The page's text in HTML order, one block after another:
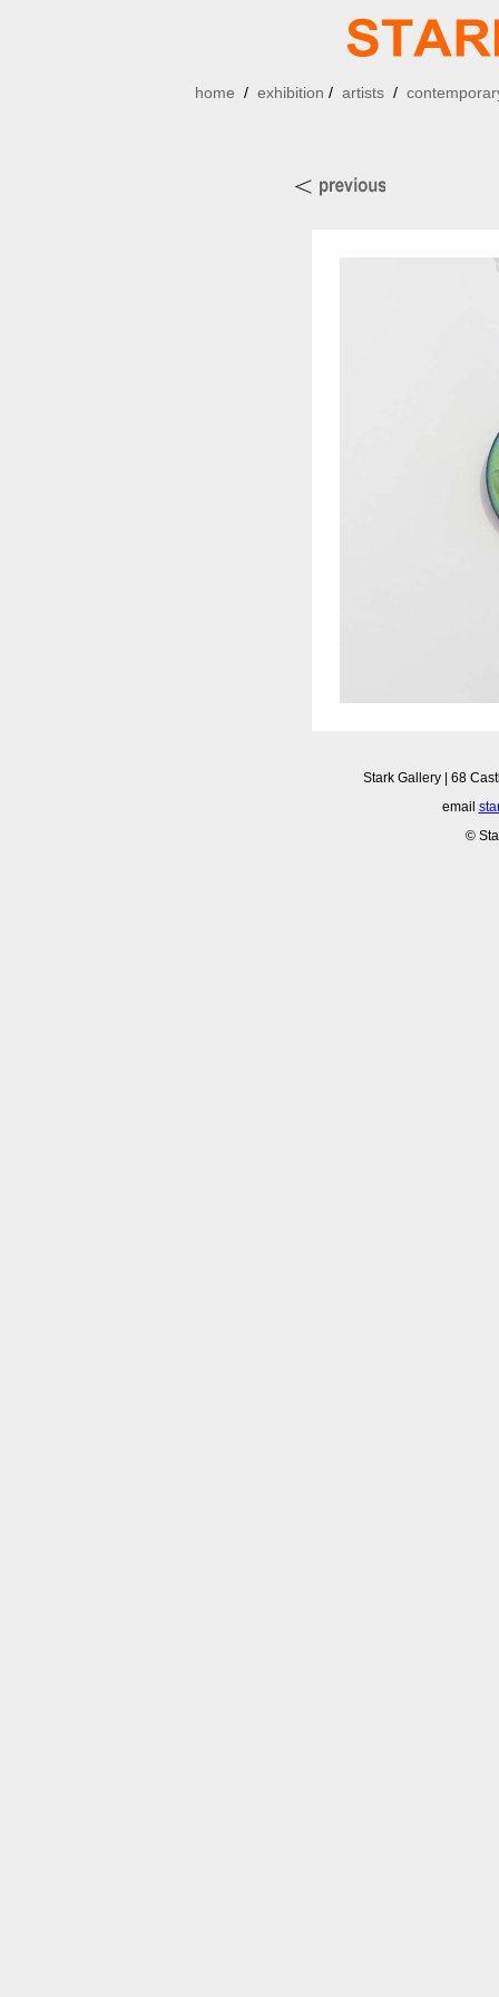
home / exhibition / artists/
Stark Gallery | 68
email
©